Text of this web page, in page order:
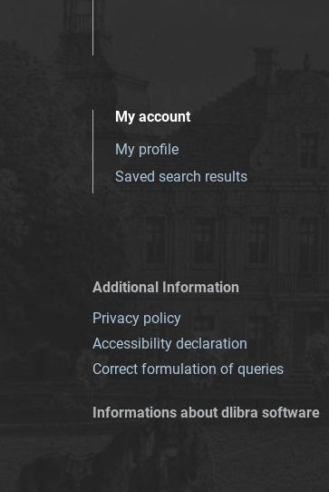
My account
My profile
Saved search results
Additional Information
Privacy policy
Accessibility declaration
Correct formulation of queries
Informations about dlibra software